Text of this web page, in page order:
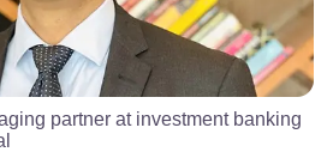
partner at investment banking